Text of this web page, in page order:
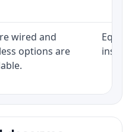
wired and
options are